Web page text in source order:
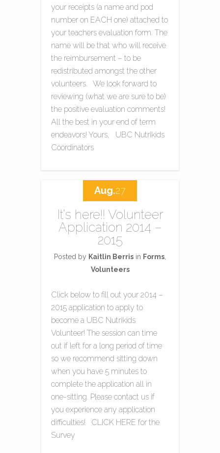
your receipts (a name and pod
number on EACH one) attached to
your teachers evaluation form. The
name will be that who will receive
the reimbursement – to be
redistributed amongst the other
volunteers. We look forward to
reviewing (what we are sure to be)
the positive evaluation comments!
All the best in your end of term
endeavors! Yours, UBC Nutrikids
Coordinators
It’s here!! Volunteer
Application 2014 –
2015
Posted by Kaitlin Berris in Forms
Volunteers
Click below to fill out your 2014 –
2015 application to apply to
become a UBC Nutrikids
Volunteer! The session can time
out if left for a long period of time
so we recommend sitting down
when you have 5 minutes to
complete the application all in
one-sitting. Please contact us if
you experience any application
difficulties! CLICK HERE for the
Survey
Aug.27